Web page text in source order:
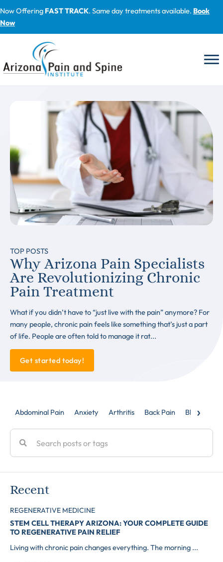
content
Now Offering FAST TRACK. Same day treatments available. Book
Now
Blog
TOP POSTS
Why Arizona Pain Specialists
Are Revolutionizing Chronic
Pain Treatment
What if you didn’t have to “just live with the pain” anymore? For
many people, chronic pain feels like something that’s just a part
of life. People are often told to manage it rat...
Get started today!
Abdominal Pain Anxiety Arthritis Back Pain Blog›
Recent
REGENERATIVE MEDICINE
STEM CELL THERAPY ARIZONA: YOUR COMPLETE GUIDE
TO REGENERATIVE PAIN RELIEF
Living with chronic pain changes everything. The morning ...